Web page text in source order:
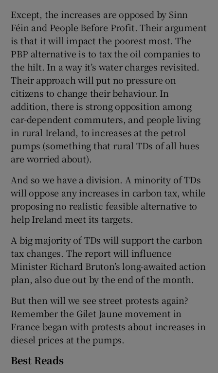
Except, the increases are opposed by Sinn
Féin and People Before Profit. Their argument
is that it will impact the poorest most. The
PBP alternative is to tax the oil companies to
the hilt. In a way it’s water charges revisited.
Their approach will put no pressure on
citizens to change their behaviour. In
addition, there is strong opposition among
car-dependent commuters, and people living
in rural Ireland, to increases at the petrol
pumps (something that rural TDs of all hues
are worried about).
And so we have a division. A minority of TDs
will oppose any increases in carbon tax, while
proposing no realistic feasible alternative to
help Ireland meet its targets.
A big majority of TDs will support the carbon
tax changes. The report will influence
Minister Richard Bruton’s long-awaited action
plan, also due out by the end of the month.
But then will we see street protests again?
Remember the Gilet Jaune movement in
France began with protests about increases in
diesel prices at the pumps.
Best Reads